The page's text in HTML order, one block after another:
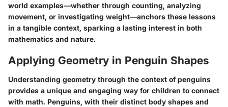
world examples—whether through counting, analyzing
movement, or investigating weight—anchors these lessons
in a tangible context, sparking a lasting interest in both
mathematics and nature.
Applying Geometry in Penguin Shapes
Understanding geometry through the context of penguins
provides a unique and engaging way for children to connect
with math. Penguins, with their distinct body shapes and